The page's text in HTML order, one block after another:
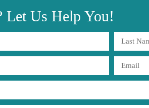
Let Us Help You!